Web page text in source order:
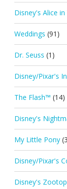
Disney's Alice
Weddings (91)
Dr. Seuss (1)
Disney/Pixar's
The Flash™ (14)
Disney's
My Little Pony
Disney/Pixar's
Disney's